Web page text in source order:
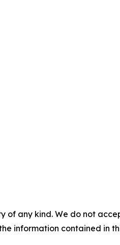
of any kind. We do not
information contained in